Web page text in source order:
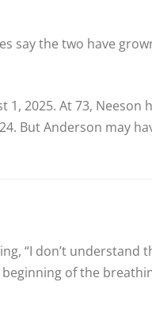
say the two have
2025. At 73, Neeson
But Anderson may
“I don’t understand
beginning of the